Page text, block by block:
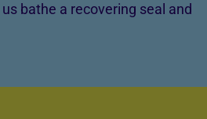
bathe a recovering seal and